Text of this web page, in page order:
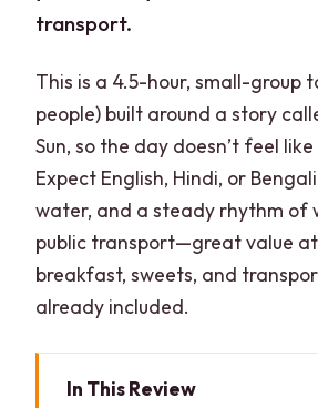
transport.
This is a 4.5-hour, small-group
people) built around a story
Sun, so the day doesn’t feel
Expect English, Hindi, or
water, and a steady rhythm of
public transport—great value at
breakfast, sweets, and
already included.
In This Review